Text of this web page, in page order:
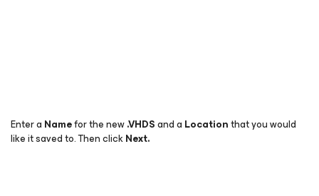
Enter a Namefor the new.VHDSand a Locationthat you would
like it saved to. Then clickNext.